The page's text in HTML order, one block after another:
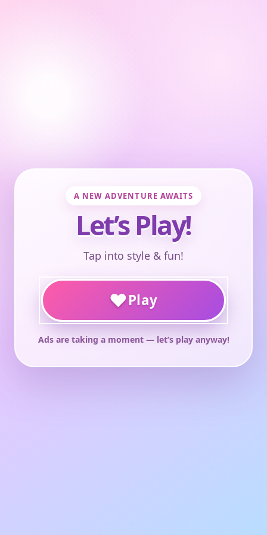
A NEW ADVENTURE AWAITS
Let’s Play!
Tap into style & fun!
♥Play
Ads are taking a moment — let’s play anyway!